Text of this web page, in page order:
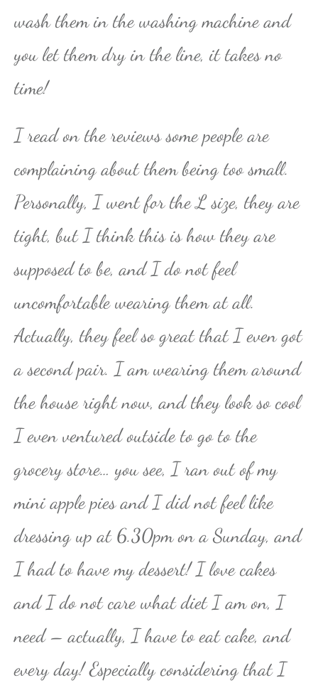
wash them in the washing machine and
you let them dry in the line, it takes no
time!
I read on the reviews some people are
complaining about them being too small.
Personally, I went for the L size, they are
tight, but I think this is how they are
supposed to be, and I do not feel
uncomfortable wearing them at all.
Actually, they feel so great that I even got
a second pair. I am wearing them around
the house right now, and they look so cool
I even ventured outside to go to the
grocery store… you see, I ran out of my
mini apple pies and I did not feel like
dressing up at 6.30pm on a Sunday, and
I had to have my dessert! I love cakes
and I do not care what diet I am on, I
need – actually, I have to eat cake, and
every day! Especially considering that I